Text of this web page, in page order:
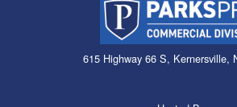
615 Highway 66 S, Kernersville,